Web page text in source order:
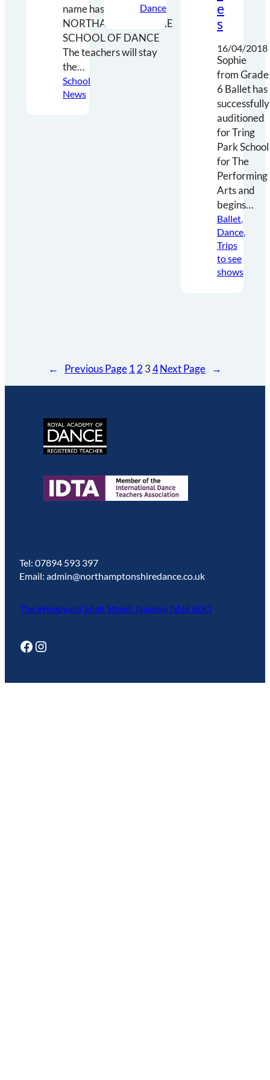
name has changed to…
NORTHAMPTONSHIRE
SCHOOL OF DANCE
The teachers will stay
the…
School
News
Dance
e
s
16/04/2018
Sophie
from Grade
6 Ballet has
successfully
auditioned
for Tring
Park School
for The
Performing
Arts and
begins…
Ballet
Dance
Trips
to see
shows
← Previous Page 1 2 34Next Page →
Tel: 07894 593 397
Email: admin@northamptonshiredance.co.uk
The Woodyard, High Street, Naseby, NN6 6DD
Facebook Instagram